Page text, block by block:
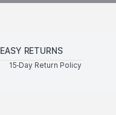
EASY RETURNS
15-Day Return Policy